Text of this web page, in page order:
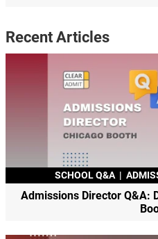
Recent Articles
SCHOOL Q&A |
Admissions Director Q&A: